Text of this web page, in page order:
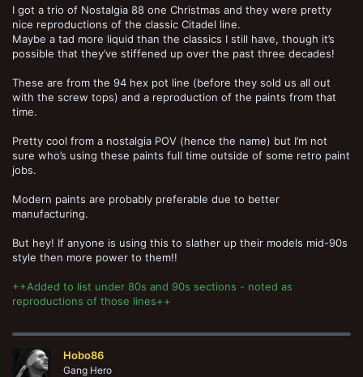
I got a trio of Nostalgia 88 one Christmas and they were pretty
nice reproductions of the classic Citadel line.
Maybe a tad more liquid than the classics I still have, though it’s
possible that they’ve stiffened up over the past three decades!
These are from the 94 hex pot line (before they sold us all out
with the screw tops) and a reproduction of the paints from that
time.
Pretty cool from a nostalgia POV (hence the name) but I’m not
sure who’s using these paints full time outside of some retro paint
jobs.
Modern paints are probably preferable due to better
manufacturing.
But hey! If anyone is using this to slather up their models mid-90s
style then more power to them!!
++Added to list under 80s and 90s sections - noted as
reproductions of those lines++
Hobo86
Gang Hero